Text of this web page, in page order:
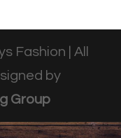
Fashion | All
by
Group